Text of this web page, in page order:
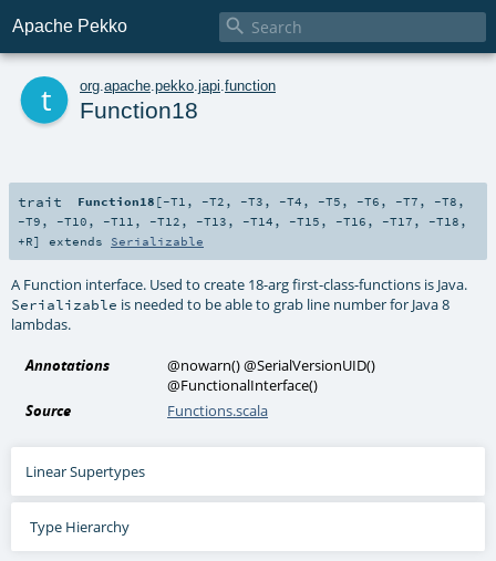
Apache Pekko 
org apache pekko japi function
Function18
trait Function18 [-T1 , -T2 , -T3 , -T4 , -T5 , -T6 , -T7 , -T8 ,
-T9 , -T10 , -T11 , -T12 , -T13 , -T14 , -T15 , -T16 , -T17 , -T18 ,
+R] extends Serializable
A Function interface. Used to create 18-arg first-class-functions is Java.
Serializable is needed to be able to grab line number for Java 8
lambdas.
Annotations @nowarn()@SerialVersionUID()
@FunctionalInterface()
Source
Functions.scala
Linear Supertypes
Type Hierarchy